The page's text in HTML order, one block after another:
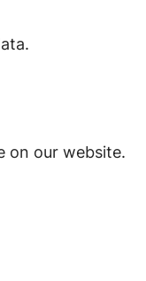
on our website.